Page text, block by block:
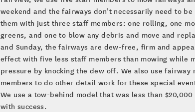
weekend and the fairways don’t necessarily need to
them with just three staff members: one rolling, one
greens, and one to blow any debris and move and
and Sunday, the fairways are dew-free, firm and
effect with five less staff members than mowing while
pressure by knocking the dew off. We also use
members to do other detail work for these special
We use a tow-behind model that was less than
with success.